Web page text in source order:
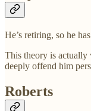
He’s retiring, so he
This theory is actually
deeply offend him
Roberts